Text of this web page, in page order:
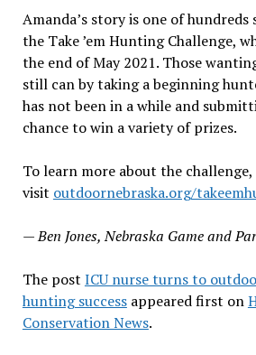
Amanda’s story is one of
the Take ’em Hunting Challenge,
the end of May 2021. Those
still can by taking a beginning
has not been in a while and
chance to win a variety of prizes.
To learn more about the challenge,
visit outdoornebraska.org/
— Ben Jones, Nebraska Game and
The post ICU nurse turns to
hunting successappeared first on
Conservation News.